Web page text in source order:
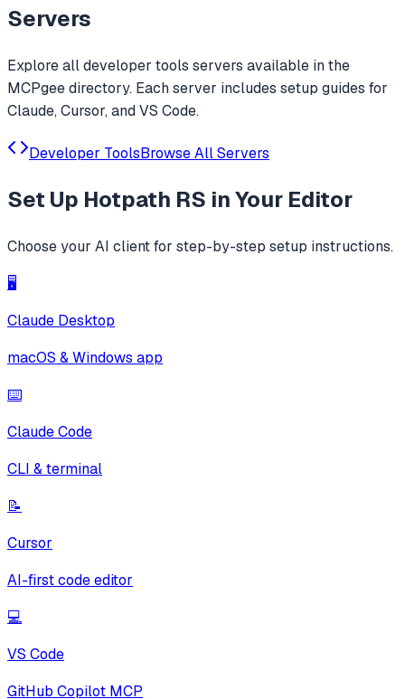
Servers
Explore alldeveloper tools servers available in the
MCPgee directory. Each server includes setup guides for
Claude, Cursor, and VS Code.
Developer ToolsBrowse All Servers
Set Up Hotpath RS in Your Editor
Choose your AI client for step-by-step setup instructions.
🖥️
Claude Desktop
macOS & Windows app
⌨️
Claude Code
CLI & terminal
📝
Cursor
AI-first code editor
💻
VS Code
GitHub Copilot MCP